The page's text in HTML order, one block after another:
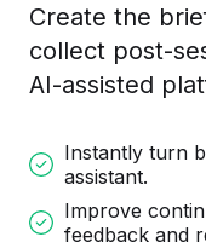
Create the
collect post-
AI-assisted
Instantly turn
assistant.
Improve
feedback and